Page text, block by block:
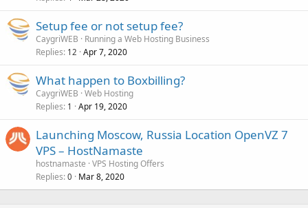
Setup fee or not setup fee?
CaygriWEB
Running a Web Hosting Business
Replies 12 Apr 7, 2020
What happen to Boxbilling?
CaygriWEB Web Hosting
Replies 1 Apr 19, 2020
Launching Moscow, Russia Location OpenVZ 7
VPS – HostNamaste
hostnamaste VPS Hosting Offers
Replies 0 Mar 8, 2020